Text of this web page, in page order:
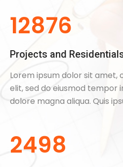
12876
Projects and
Lorem ipsum dolor sit amet,
elit, sed do eiusmod tempor
dolore magna aliqua. Quis
2498